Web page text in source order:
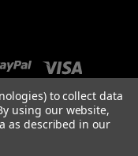
to collect data
using our website,
as described in our